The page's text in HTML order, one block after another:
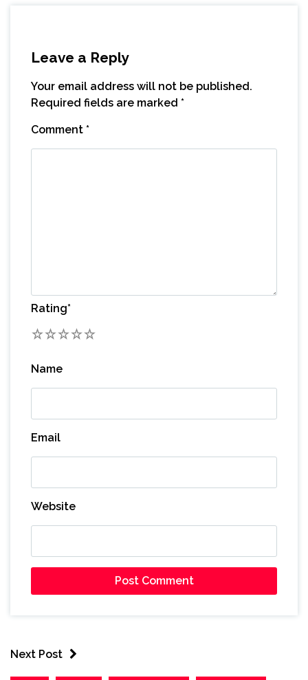
Leave a Reply
Your email address will not be published.
Required fields are marked *
Comment *
Rating*
5
4
3
2
Name
Email
Website
Next Post